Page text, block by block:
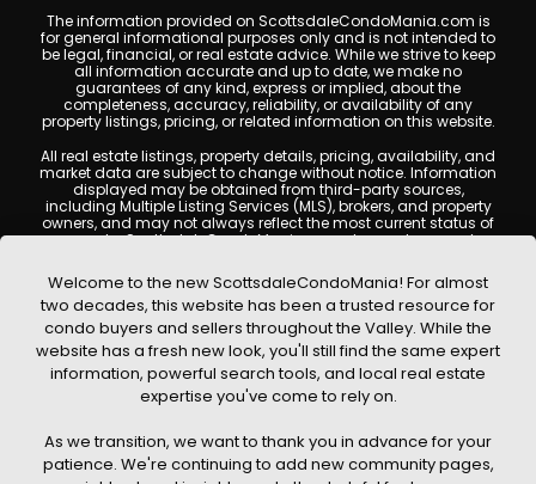
The information provided on ScottsdaleCondoMania.com is
for general informational purposes only and is not intended to
be legal, financial, or real estate advice. While we strive to keep
all information accurate and up to date, we make no
guarantees of any kind, express or implied, about the
completeness, accuracy, reliability, or availability of any
property listings, pricing, or related information on this website.
All real estate listings, property details, pricing, availability, and
market data are subject to change without notice. Information
displayed may be obtained from third-party sources,
including Multiple Listing Services (MLS), brokers, and property
owners, and may not always reflect the most current status of
a property. ScottsdaleCondoMania.com does not guarantee
Users are encouraged to independently verify all information
and consult with a licensed real estate professional before
making any decisions.
This website may contain links to external websites or
resources. We are not responsible for the content, accuracy, or
practices of any third-party sites. All content, images,
graphics, text, and property information displayed on
Scottsdale Condo Mania are protected by copyright laws and
without prior written permission. Scottsdale Condo Mania
respects the intellectual property rights of others and complies
with the Digital Millennium Copyright Act (DMCA); if you believe
Welcome to the new ScottsdaleCondoMania! For almost
two decades, this website has been a trusted resource for
condo buyers and sellers throughout the Valley. While the
website has a fresh new look, you'll still find the same expert
information, powerful search tools, and local real estate
expertise you've come to rely on.
As we transition, we want to thank you in advance for your
patience. We're continuing to add new community pages,